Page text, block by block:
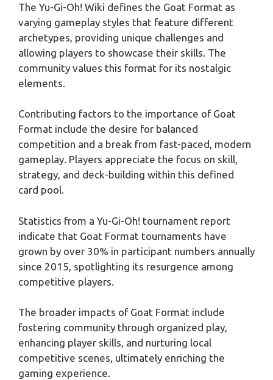
The Yu-Gi-Oh! Wiki defines the Goat Format as
varying gameplay styles that feature different
archetypes, providing unique challenges and
allowing players to showcase their skills. The
community values this format for its nostalgic
elements.
Contributing factors to the importance of Goat
Format include the desire for balanced
competition and a break from fast-paced, modern
gameplay. Players appreciate the focus on skill,
strategy, and deck-building within this defined
card pool.
Statistics from a Yu-Gi-Oh! tournament report
indicate that Goat Format tournaments have
grown by over 30% in participant numbers annually
since 2015, spotlighting its resurgence among
competitive players.
The broader impacts of Goat Format include
fostering community through organized play,
enhancing player skills, and nurturing local
competitive scenes, ultimately enriching the
gaming experience.